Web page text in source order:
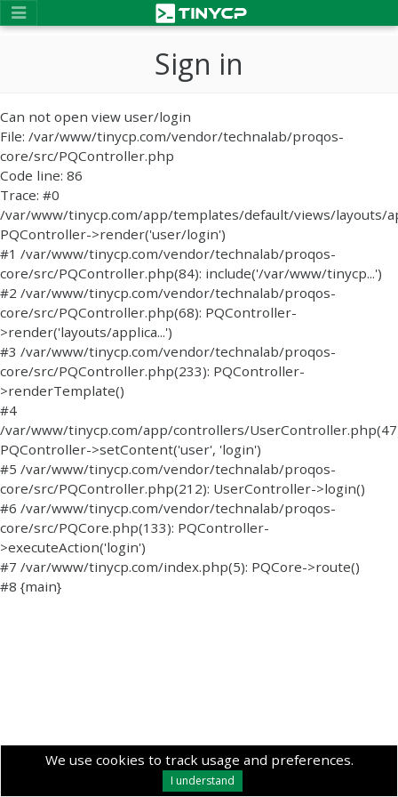
We use cookies to track usage and preferences.
I understand
Sign in
Can not open view user/login
File: /var/www/tinycp.com/vendor/technalab/proqos-
core/src/PQController.php
Code line: 86
Trace: #0
/var/www/tinycp.com/app/templates/default/views/layouts/
PQController->render('user/login')
#1 /var/www/tinycp.com/vendor/technalab/proqos-
core/src/PQController.php(84): include('/var/www/tinycp...')
#2 /var/www/tinycp.com/vendor/technalab/proqos-
core/src/PQController.php(68): PQController-
>render('layouts/applica...')
#3 /var/www/tinycp.com/vendor/technalab/proqos-
core/src/PQController.php(233): PQController-
>renderTemplate()
#4
/var/www/tinycp.com/app/controllers/
PQController->setContent('user', 'login')
#5 /var/www/tinycp.com/vendor/technalab/proqos-
core/src/PQController.php(212): UserController->login()
#6 /var/www/tinycp.com/vendor/technalab/proqos-
core/src/PQCore.php(133): PQController-
>executeAction('login')
#7 /var/www/tinycp.com/index.php(5): PQCore->route()
#8 {main}